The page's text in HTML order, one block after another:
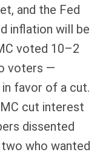
and the Fed
inflation will be
voted 10–2
voters —
favor of a cut.
cut interest
dissented
who wanted